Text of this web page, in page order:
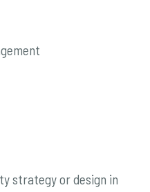
strategy or design in